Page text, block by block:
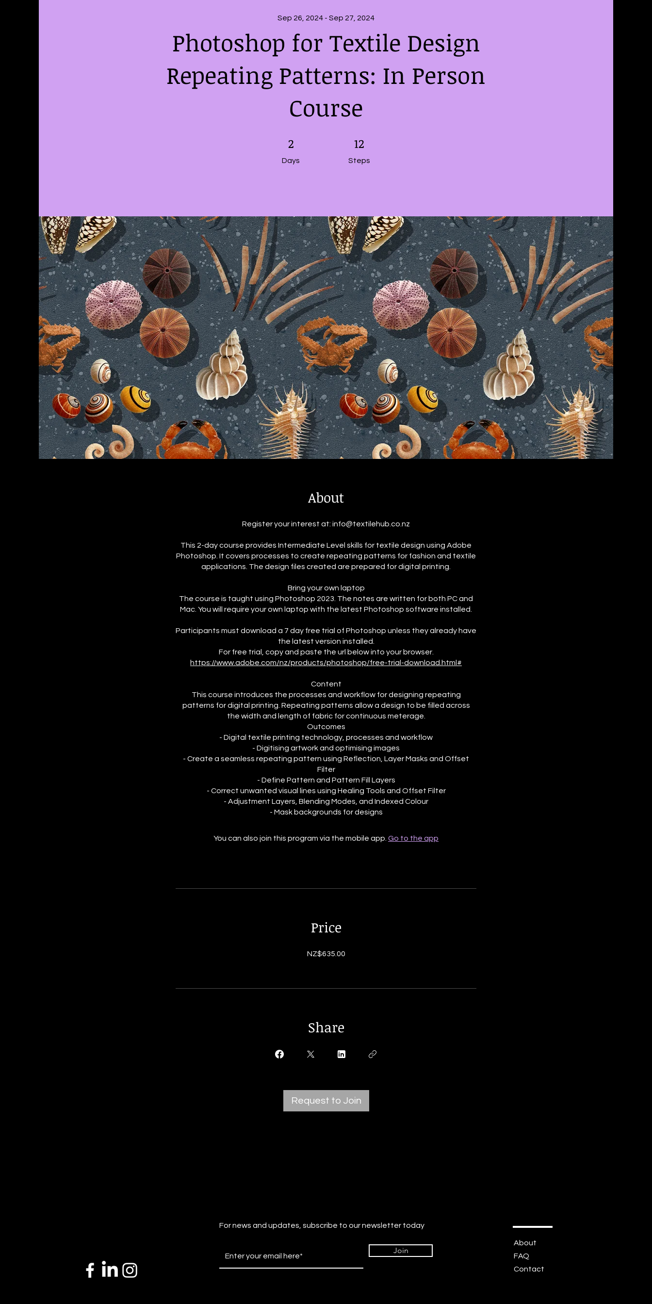
Photoshop for Textile Design
Repeating Patterns: In Person
Course
Sep 26, 2024 - Sep 27, 2024
2
Days
12
Steps
About
Register your interest at: info@textilehub.co.nz
This 2-day course provides Intermediate Level skills for textile design using Adobe
Photoshop. It covers processes to create repeating patterns for fashion and textile
applications. The design files created are prepared for digital printing.
Bring your own laptop
The course is taught using Photoshop 2023. The notes are written for both PC and
Mac. You will require your own laptop with the latest Photoshop software installed.
Participants must download a 7 day free trial of Photoshop unless they already have
the latest version installed.
https://www.adobe.com/nz/products/photoshop/free-trial-download.html#
Content
This course introduces the processes and workflow for designing repeating
patterns for digital printing. Repeating patterns allow a design to be filled across
the width and length of fabric for continuous meterage.
Outcomes
- Digital textile printing technology, processes and workflow
- Digitising artwork and optimising images
- Create a seamless repeating pattern using Reflection, Layer Masks and Offset
Filter
- Define Pattern and Pattern Fill Layers
- Correct unwanted visual lines using Healing Tools and Offset Filter
- Adjustment Layers, Blending Modes, and Indexed Colour
You can also join this program via the mobile app. Go to the app
Price
NZ$635.00
Share
Request to Join
For news and updates, subscribe to our newsletter today
Join
About
FAQ
Contact